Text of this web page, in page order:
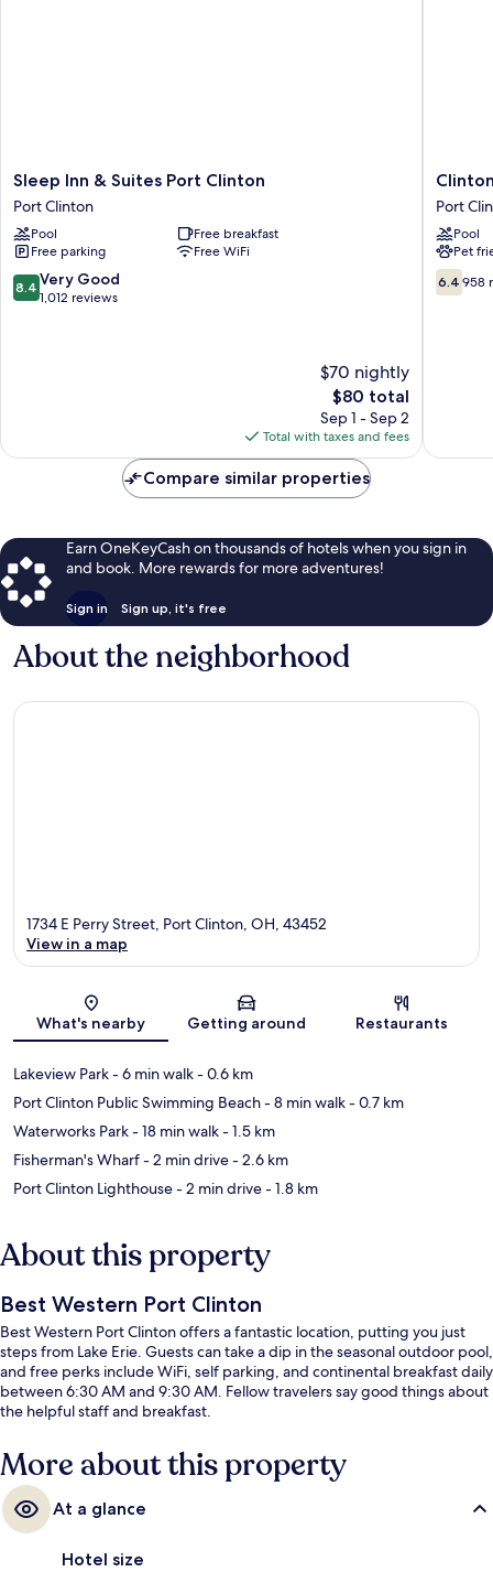
Sleep
Inn
&
Suites
Port
Clinton
Port
Sleep Inn & Suites Port Clinton
Port Clinton
Pool
Free breakfast
Free parking
Free WiFi
8.4
out
8.4 Very Good
1,012 reviews
$70 nightly
The
price
is
$80
$80 total
Sep 1 - Sep 2
Total with taxes and fees
Clinton
Inn
And
Suites
Port
Clinton
Port
Pool
Pet
6.4
out
6.4 958
Compare similar properties
Earn OneKeyCash on thousands of hotels when you sign in
and book. More rewards for more adventures!
Sign in Sign up, it's free
About the neighborhood
Map
1734 E Perry Street, Port Clinton, OH, 43452
View in a map
What's nearby Getting around Restaurants
Lakeview Park- 6 min walk- 0.6 km
Port Clinton Public Swimming Beach- 8 min walk- 0.7 km
Waterworks Park- 18 min walk- 1.5 km
Fisherman's Wharf- 2 min drive- 2.6 km
Port Clinton Lighthouse- 2 min drive- 1.8 km
About this property
Best Western Port Clinton
Best Western Port Clinton offers a fantastic location, putting you just
steps from Lake Erie. Guests can take a dip in the seasonal outdoor pool,
and free perks include WiFi, self parking, and continental breakfast daily
between 6:30 AM and 9:30 AM. Fellow travelers say good things about
the helpful staff and breakfast.
More about this property
At a glance
Hotel size